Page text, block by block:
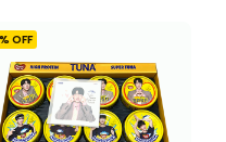
% OFF